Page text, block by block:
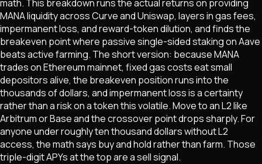
math. This breakdown runs the actual returns on providing
MANA liquidity across Curve and Uniswap, layers in gas fees,
impermanent loss, and reward-token dilution, and finds the
breakeven point where passive single-sided staking on Aave
beats active farming. The short version: because MANA
trades on Ethereum mainnet, fixed gas costs eat small
depositors alive, the breakeven position runs into the
thousands of dollars, and impermanent loss is a certainty
rather than a risk on a token this volatile. Move to an L2 like
Arbitrum or Base and the crossover point drops sharply. For
anyone under roughly ten thousand dollars without L2
access, the math says buy and hold rather than farm. Those
triple-digit APYs at the top are a sell signal.